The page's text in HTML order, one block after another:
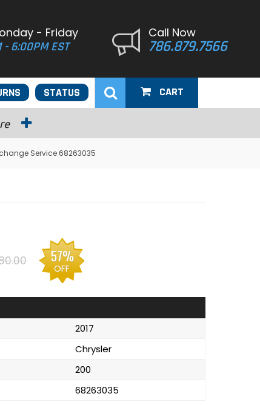
- Friday
- 6:00PM EST
Call Now
786.879.7566
STATUS CART
Service 68263035
57%
OFF
2017
Chrysler
200
68263035